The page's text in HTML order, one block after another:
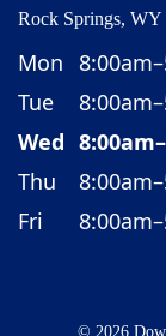
Rock Springs, WY
Mon
Tue
Wed
Thu
Fri
© 2026